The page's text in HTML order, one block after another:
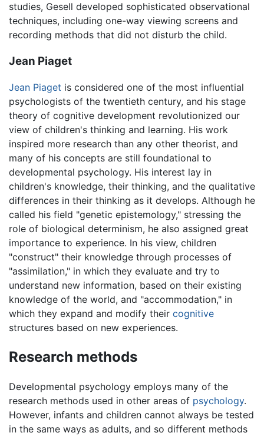
studies, Gesell developed sophisticated observational
techniques, including one-way viewing screens and
recording methods that did not disturb the child.
Jean Piaget
Jean Piaget is considered one of the most influential
psychologists of the twentieth century, and his stage
theory of cognitive development revolutionized our
view of children's thinking and learning. His work
inspired more research than any other theorist, and
many of his concepts are still foundational to
developmental psychology. His interest lay in
children's knowledge, their thinking, and the qualitative
differences in their thinking as it develops. Although he
called his field "genetic epistemology," stressing the
role of biological determinism, he also assigned great
importance to experience. In his view, children
"construct" their knowledge through processes of
"assimilation," in which they evaluate and try to
understand new information, based on their existing
knowledge of the world, and "accommodation," in
which they expand and modify their cognitive
structures based on new experiences.
Research methods
Developmental psychology employs many of the
research methods used in other areas of psychology.
However, infants and children cannot always be tested
in the same ways as adults, and so different methods